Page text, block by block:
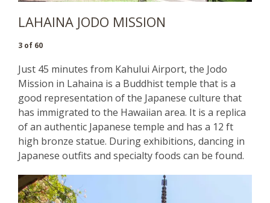
LAHAINA JODO MISSION
3 of 60
Just 45 minutes from Kahului Airport, the Jodo
Mission in Lahaina is a Buddhist temple that is a
good representation of the Japanese culture that
has immigrated to the Hawaiian area. It is a replica
of an authentic Japanese temple and has a 12 ft
high bronze statue. During exhibitions, dancing in
Japanese outfits and specialty foods can be found.